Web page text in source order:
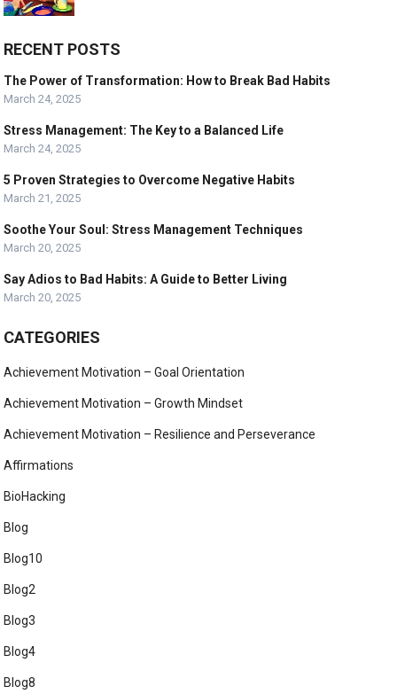
RECENT POSTS
The Power of Transformation: How to Break Bad Habits
March 24, 2025
Stress Management: The Key to a Balanced Life
March 24, 2025
5 Proven Strategies to Overcome Negative Habits
March 21, 2025
Soothe Your Soul: Stress Management Techniques
March 20, 2025
Say Adios to Bad Habits: A Guide to Better Living
March 20, 2025
CATEGORIES
Achievement Motivation – Goal Orientation
Achievement Motivation – Growth Mindset
Achievement Motivation – Resilience and Perseverance
Affirmations
BioHacking
Blog
Blog10
Blog2
Blog3
Blog4
Blog8